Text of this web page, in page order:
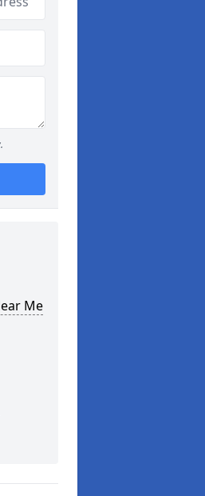
Me